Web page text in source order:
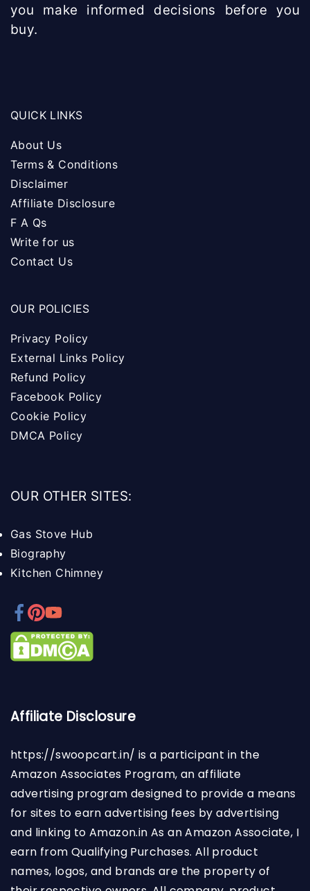
you make informed decisions before you
buy.
QUICK LINKS
About Us
Terms & Conditions
Disclaimer
Affiliate Disclosure
F A Qs
Write for us
Contact Us
OUR POLICIES
Privacy Policy
External Links Policy
Refund Policy
Facebook Policy
Cookie Policy
DMCA Policy
OUR OTHER SITES:
Gas Stove Hub
Biography
Kitchen Chimney
Affiliate Disclosure
https://swoopcart.in/ is a participant in the
Amazon Associates Program, an affiliate
advertising program designed to provide a means
for sites to earn advertising fees by advertising
and linking to Amazon.in As an Amazon Associate, I
earn from Qualifying Purchases. All product
names, logos, and brands are the property of